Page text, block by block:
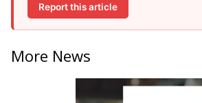
Report this article
More News